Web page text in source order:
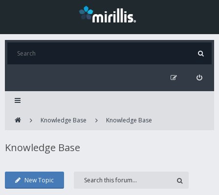
Knowledge Base Knowledge Base
Knowledge Base
New Topic